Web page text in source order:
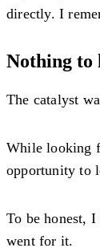
directly. I
Nothing to
The catalyst
While looking
opportunity to
To be honest,
went for it.